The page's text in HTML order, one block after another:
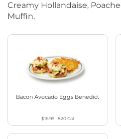
Creamy Hollandaise,
Muffin.
Bacon Avocado Eggs Benedict
$16.99 |820Cal